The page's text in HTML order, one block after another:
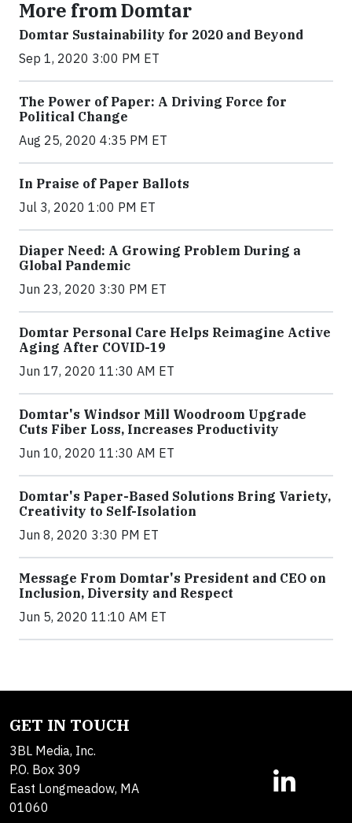
More from Domtar
Domtar Sustainability for 2020 and Beyond
Sep 1, 2020 3:00 PM ET
The Power of Paper: A Driving Force for
Political Change
Aug 25, 2020 4:35 PM ET
In Praise of Paper Ballots
Jul 3, 2020 1:00 PM ET
Diaper Need: A Growing Problem During a
Global Pandemic
Jun 23, 2020 3:30 PM ET
Domtar Personal Care Helps Reimagine Active
Aging After COVID-19
Jun 17, 2020 11:30 AM ET
Domtar's Windsor Mill Woodroom Upgrade
Cuts Fiber Loss, Increases Productivity
Jun 10, 2020 11:30 AM ET
Domtar's Paper-Based Solutions Bring Variety,
Creativity to Self-Isolation
Jun 8, 2020 3:30 PM ET
Message From Domtar's President and CEO on
Inclusion, Diversity and Respect
Jun 5, 2020 11:10 AM ET
GET IN TOUCH
3BL Media, Inc.
P.O. Box 309
East Longmeadow, MA
01060